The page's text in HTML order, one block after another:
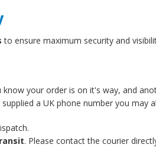
to ensure maximum security and
your order is on it's way, and
a UK phone number you may
. Please contact the courier